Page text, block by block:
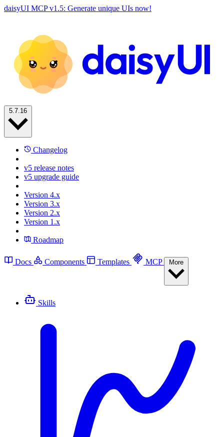
daisyUI MCP v1.5: Generate unique UIs now!
Changelog
v5 release notes
v5 upgrade guide
Version 4.x
Version 3.x
Version 2.x
Version 1.x
Roadmap
Docs Components Templates MCP
Skills